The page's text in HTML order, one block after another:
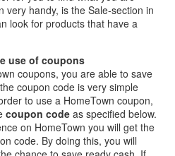
very handy, is the Sale-section in
look for products that have a
use of coupons
coupons, you are able to save
coupon code is very simple
to use a HomeTown coupon,
coupon code as specified below.
on HomeTown you will get the
code. By doing this, you will